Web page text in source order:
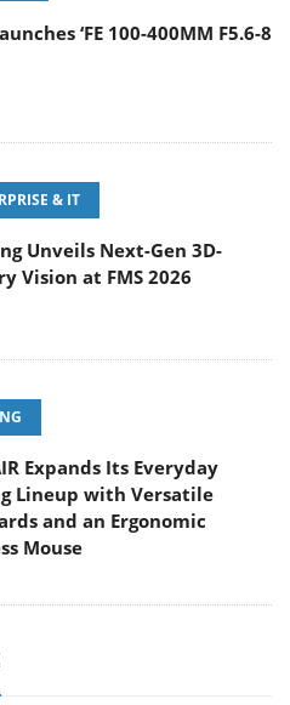
‘FE 100-400MM F5.6-8
& IT
Unveils Next-Gen 3D-
Vision at FMS 2026
Expands Its Everyday
Lineup with Versatile
and an Ergonomic
Mouse